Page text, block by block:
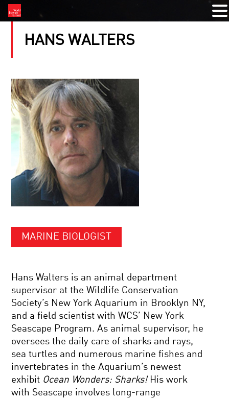
HANS WALTERS
MARINE BIOLOGIST
Hans Walters is an animal department
supervisor at the Wildlife Conservation
Society’s New York Aquarium in Brooklyn NY,
and a field scientist with WCS’ New York
Seascape Program. As animal supervisor, he
oversees the daily care of sharks and rays,
sea turtles and numerous marine fishes and
invertebrates in the Aquarium’s newest
exhibit Ocean Wonders: Sharks!His work
with Seascape involves long-range